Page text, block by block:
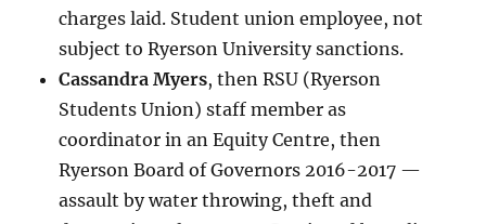
charges laid. Student union employee, not
subject to Ryerson University sanctions.
Cassandra Myers, then RSU (Ryerson
Students Union) staff member as
coordinator in an Equity Centre, then
Ryerson Board of Governors 2016-2017 —
assault by water throwing, theft and